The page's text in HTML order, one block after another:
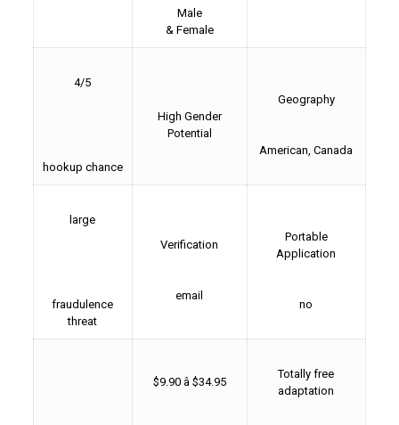
Male
& Female
4/5
hookup chance
High Gender
Potential
Geography
American, Canada
large
fraudulence
threat
Verification
email
Portable
Application
no
$9.90 â $34.95
Totally free
adaptation